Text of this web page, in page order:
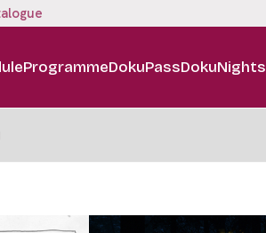
ProgrammeDokuPassDokuNights